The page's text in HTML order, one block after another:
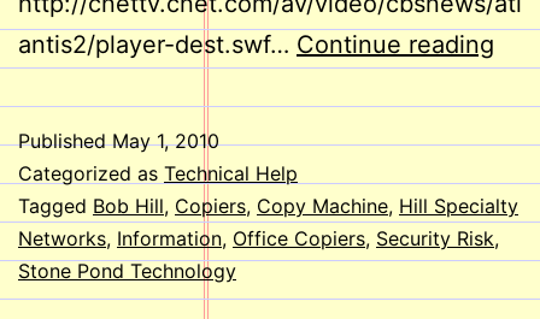
antis2/player-dest.swf… Continue reading
PublishedMay 1, 2010
Categorized as Technical Help
Tagged Bob Hill, Copiers, Copy Machine, Hill Specialty
Networks, Information, Office Copiers, Security Risk,
Stone Pond Technology